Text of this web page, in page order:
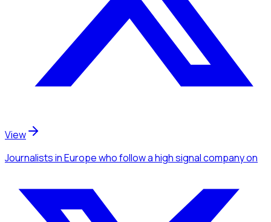
View
Journalistsin Europewho follow a high signal companyon